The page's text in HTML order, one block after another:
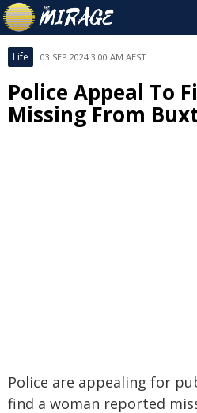
Life 03 SEP 2024 3:00 AM AEST
Police Appeal To
Missing From
Police are appealing for
find a woman reported